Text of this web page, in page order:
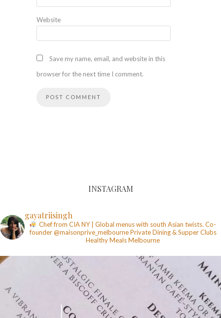
Website
Save my name, email, and website in this
browser for the next time I comment.
INSTAGRAM
gayatriisingh
Chef from CIA NY | Global menus with south Asian twists. Co-
founder @maisonprive_melbournePrivate Dining & Supper Clubs
Healthy MealsMelbourne